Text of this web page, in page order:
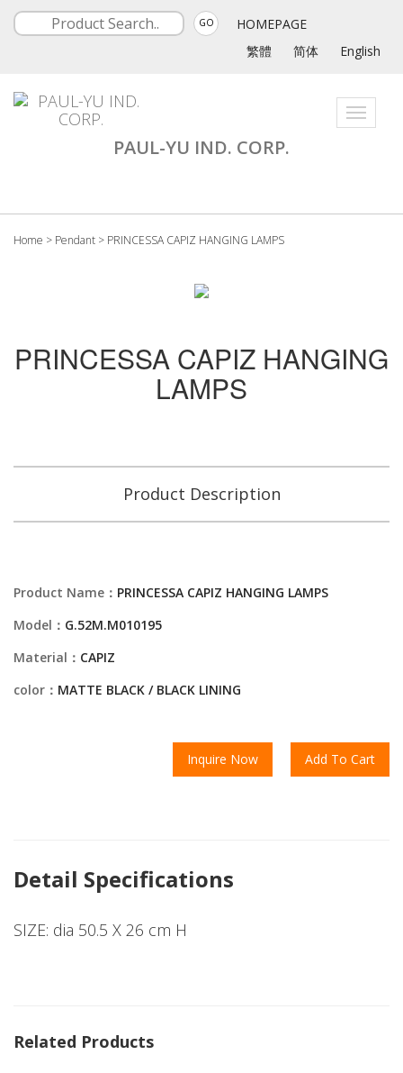
GO
HOMEPAGE
繁體
简体 English
Toggle
PAUL-YU IND. CORP.
Home > Pendant > PRINCESSA CAPIZ HANGING LAMPS
PRINCESSA CAPIZ HANGING
LAMPS
Product Description
Product Name： PRINCESSA CAPIZ HANGING LAMPS
Model： G.52M.M010195
Material： CAPIZ
color： MATTE BLACK / BLACK LINING
Inquire Now Add To Cart
Detail Specifications
SIZE: dia 50.5 X 26 cm H
Related Products